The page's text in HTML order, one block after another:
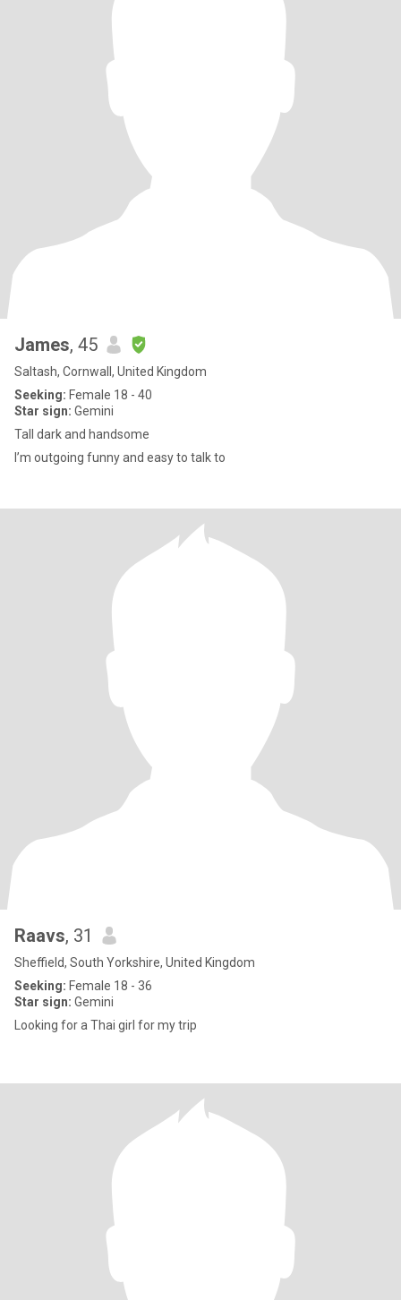
James, 45
Saltash, Cornwall, United Kingdom
Seeking: Female 18 - 40
Star sign: Gemini
Tall dark and handsome
I’m outgoing funny and easy to talk to
Raavs, 31
Sheffield, South Yorkshire, United Kingdom
Seeking: Female 18 - 36
Star sign: Gemini
Looking for a Thai girl for my trip